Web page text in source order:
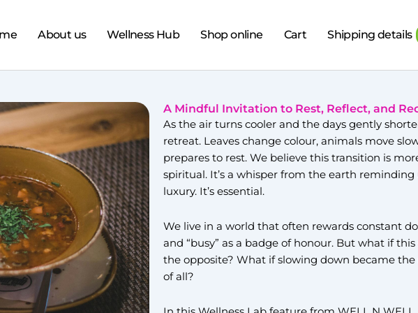
About us Wellness Hub Shop online Cart Shipping details
A Mindful Invitation to Rest, Reflect, and
As the air turns cooler and the days gently
retreat. Leaves change colour, animals move
prepares to rest. We believe this transition is
spiritual. It’s a whisper from the earth reminding
luxury. It’s essential.
We live in a world that often rewards constant
and “busy” as a badge of honour. But what if
the opposite? What if slowing down became
of all?